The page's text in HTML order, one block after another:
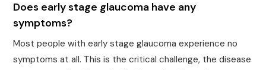
Does early stage glaucoma have any
symptoms?
Most people with early stage glaucoma experience no
symptoms at all. This is the critical challenge, the disease